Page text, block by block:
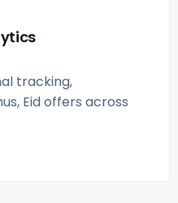
tracking,
Eid offers across